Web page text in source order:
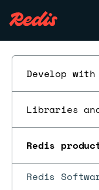
Develop with
Libraries
Redis
Redis